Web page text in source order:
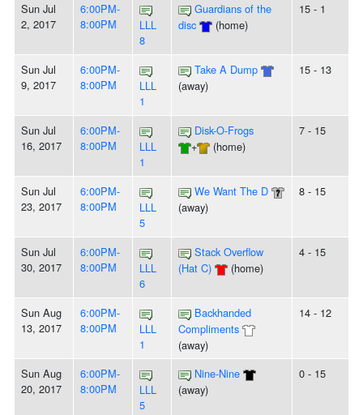
Sun Jul
2, 2017
6:00PM-
8:00PM
LLL
8
Guardians of the
disc
(home)
15 - 1
Sun Jul
9, 2017
6:00PM-
8:00PM
LLL
1
Take A Dump
(away)
15 - 13
Sun Jul
16, 2017
6:00PM-
8:00PM
LLL
1
Disk-O-Frogs
+
(home)
7 - 15
Sun Jul
23, 2017
6:00PM-
8:00PM
LLL
5
We Want The D
(away)
8 - 15
Sun Jul
30, 2017
6:00PM-
8:00PM
LLL
6
Stack Overflow
(Hat C)
(home)
4 - 15
Sun Aug
13, 2017
6:00PM-
8:00PM
LLL
1
Backhanded
Compliments
(away)
14 - 12
Sun Aug
20, 2017
6:00PM-
8:00PM
LLL
5
Nine-Nine
(away)
0 - 15